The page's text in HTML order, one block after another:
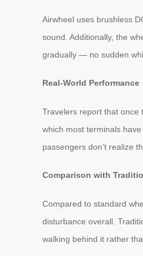
Airwheel uses brushless
sound. Additionally, the
gradually — no sudden
Real-World Performance
Travelers report that
which most terminals
passengers don’t realize
Comparison with
Compared to standard
disturbance overall.
walking behind it rather